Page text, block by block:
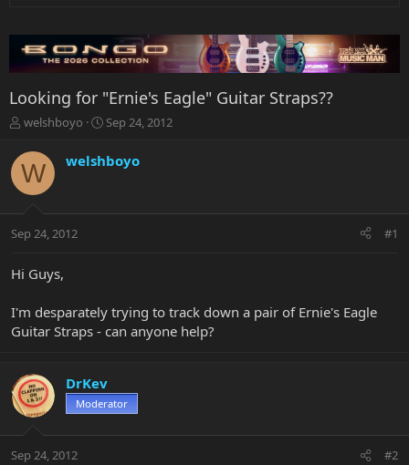
Looking for "Ernie's Eagle" Guitar Straps??
T
r
e
a
t
r
r
welshboyo
S
a
r
a
Sep 24, 2012
W welshboyo
Sep 24, 2012 #1
Hi Guys,
I'm desparately trying to track down a pair of Ernie's Eagle
Guitar Straps - can anyone help?
DrKev
Moderator
Sep 24, 2012 #2